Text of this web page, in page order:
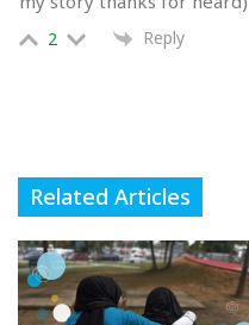
Tapiif you decide to
2 Reply
Related Articles